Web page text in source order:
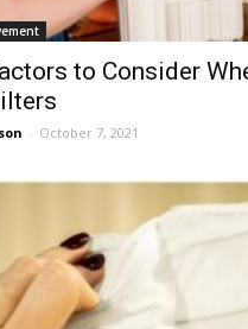
to Consider
- October 7, 2021